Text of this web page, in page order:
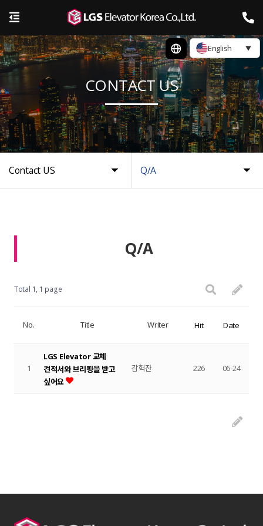
English
Contact US Q/A
CONTACT US
Q/A
Total 1, 1 page
No. Title Writer Hit Date
1
LGS Elevator 교체
견적서와 브리핑을 받고
싶어요
감헉잔 226 06-24